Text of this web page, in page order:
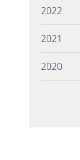
2022
2021
2020